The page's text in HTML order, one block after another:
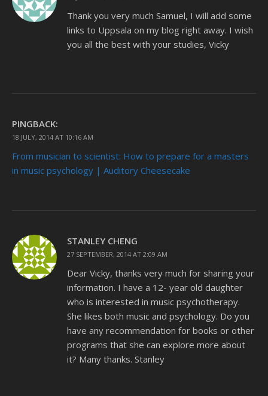
Thank you very much Samuel, I will add some
links to Uppsala on my blog right away. I wish
you all the best with your studies, Vicky
PINGBACK:
18 JULY, 2014 AT 10:16 AM
From musician to scientist: How to prepare for a masters
in music psychology | Auditory Cheesecake
STANLEY CHENG
27 SEPTEMBER, 2014 AT 2:09 AM
Dear Vicky, thanks very much for sharing your
information. I have a 12- year old daughter
who is interested in music psychotherapy.
She likes both music and psychology. Do you
have any recommendation for books or other
programs that she can explore more about
it? Many thanks. Stanley